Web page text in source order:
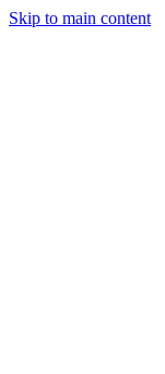
Skip to main content